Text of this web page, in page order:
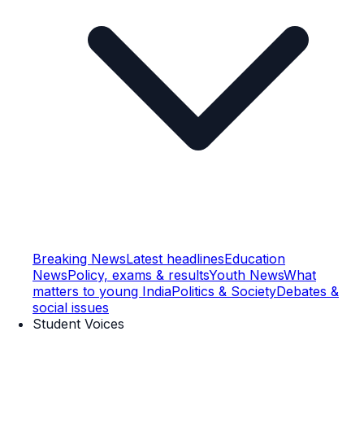
Breaking NewsLatest headlinesEducation
NewsPolicy, exams & resultsYouth NewsWhat
matters to young IndiaPolitics & SocietyDebates &
social issues
Student Voices